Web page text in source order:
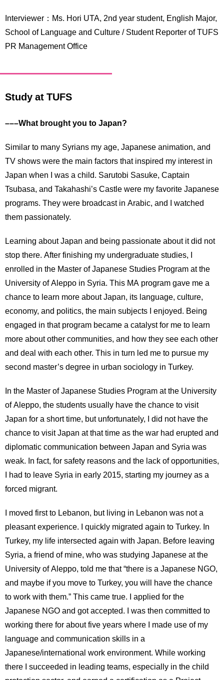
Interviewer：Ms. Hori UTA, 2nd year student, English Major,
School of Language and Culture / Student Reporter of TUFS
PR Management Office
Study at TUFS
–––What brought you to Japan?
Similar to many Syrians my age, Japanese animation, and
TV shows were the main factors that inspired my interest in
Japan when I was a child. Sarutobi Sasuke, Captain
Tsubasa, and Takahashi’s Castle were my favorite Japanese
programs. They were broadcast in Arabic, and I watched
them passionately.
Learning about Japan and being passionate about it did not
stop there. After finishing my undergraduate studies, I
enrolled in the Master of Japanese Studies Program at the
University of Aleppo in Syria. This MA program gave me a
chance to learn more about Japan, its language, culture,
economy, and politics, the main subjects I enjoyed. Being
engaged in that program became a catalyst for me to learn
more about other communities, and how they see each other
and deal with each other. This in turn led me to pursue my
second master’s degree in urban sociology in Turkey.
In the Master of Japanese Studies Program at the University
of Aleppo, the students usually have the chance to visit
Japan for a short time, but unfortunately, I did not have the
chance to visit Japan at that time as the war had erupted and
diplomatic communication between Japan and Syria was
weak. In fact, for safety reasons and the lack of opportunities,
I had to leave Syria in early 2015, starting my journey as a
forced migrant.
I moved first to Lebanon, but living in Lebanon was not a
pleasant experience. I quickly migrated again to Turkey. In
Turkey, my life intersected again with Japan. Before leaving
Syria, a friend of mine, who was studying Japanese at the
University of Aleppo, told me that “there is a Japanese NGO,
and maybe if you move to Turkey, you will have the chance
to work with them.” This came true. I applied for the
Japanese NGO and got accepted. I was then committed to
working there for about five years where I made use of my
language and communication skills in a
Japanese/international work environment. While working
there I succeeded in leading teams, especially in the child